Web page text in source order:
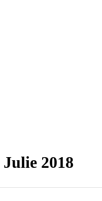
2018